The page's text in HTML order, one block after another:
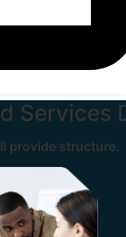
Services
provide structure.